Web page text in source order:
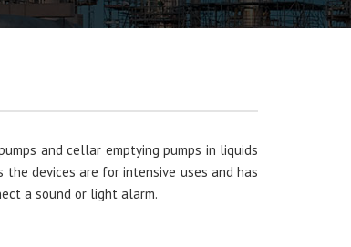
and cellar emptying pumps in liquids
devices are for intensive uses and has
a sound or light alarm.